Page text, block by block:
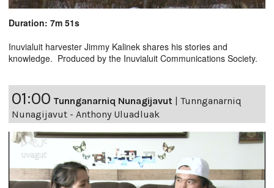
Duration: 7m 51s
Inuvialuit harvester Jimmy Kalinek shares his stories and
knowledge. Produced by the Inuvialuit Communications Society.
01:00 Tunnganarniq Nunagijavut
Tunnganarniq
Nunagijavut - Anthony Uluadluak